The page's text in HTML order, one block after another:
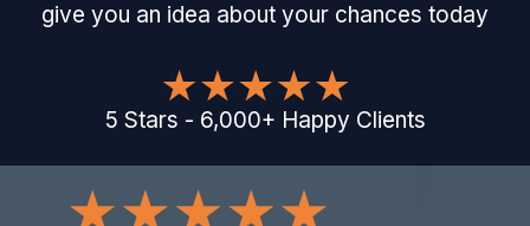
give you an idea about your chances today
5 Stars - 6,000+ Happy Clients